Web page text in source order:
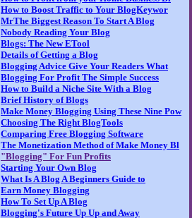
How to Boost Traffic to Your BlogKeywor
MrThe Biggest Reason To Start A Blog
Nobody Reading Your Blog
Blogs: The New ETool
Details of Getting a Blog
Blogging Advice Give Your Readers What
Blogging For Profit The Simple Success
How to Build a Niche Site With a Blog
Brief History of Blogs
Make Money Blogging Using These Nine Pow
Choosing The Right BlogTools
Comparing Free Blogging Software
The Monetization Method of Make Money Bl
"Blogging" For Fun Profits
Starting Your Own Blog
What Is A Blog A Beginners Guide to
Earn Money Blogging
How To Set Up A Blog
Blogging's Future Up Up and Away